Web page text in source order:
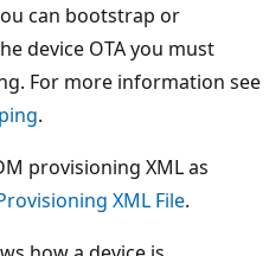
can bootstrap or
device OTA you must
For more information see
.
provisioning XML as
XML File.